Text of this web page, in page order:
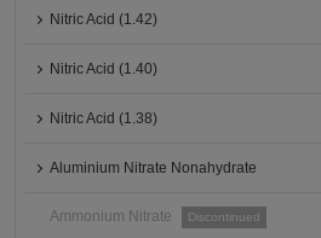
Nitric Acid (1.42)
Nitric Acid (1.40)
Nitric Acid (1.38)
Aluminium Nitrate Nonahydrate
Ammonium Nitrate Discontinued